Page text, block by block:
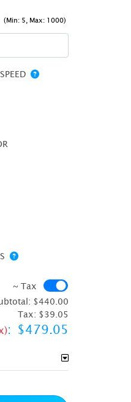
(Min: 5, Max: 1000)
~ Tax
$440.00
Tax: $39.05
: $479.05